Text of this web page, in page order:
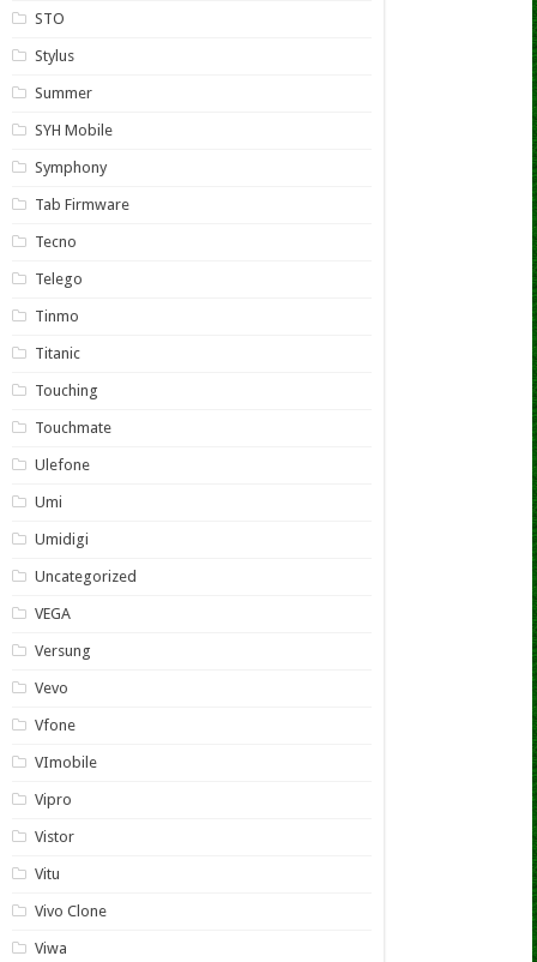
STO
Stylus
Summer
SYH Mobile
Symphony
Tab Firmware
Tecno
Telego
Tinmo
Titanic
Touching
Touchmate
Ulefone
Umi
Umidigi
Uncategorized
VEGA
Versung
Vevo
Vfone
VImobile
Vipro
Vistor
Vitu
Vivo Clone
Viwa